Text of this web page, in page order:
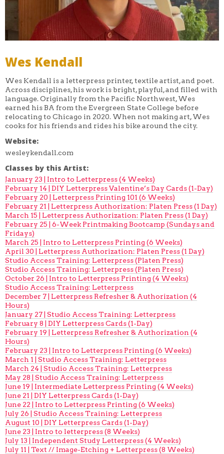
Wes Kendall
Wes Kendall is a letterpress printer, textile artist, and poet.
Across disciplines, his work is bright, playful, and filled with
language. Originally from the Pacific Northwest, Wes
earned his BA from the Evergreen State College before
relocating to Chicago in 2020. When not making art, Wes
cooks for his friends and rides his bike around the city.
Website:
wesleykendall.com
Classes by this Artist:
January 23 | Intro to Letterpress (4 Weeks)
February 14 | DIY Letterpress Valentine’s Day Cards (1-Day)
February 20 | Letterpress Printing 101 (6 Weeks)
February 21 | Letterpress Authorization: Platen Press (1 Day)
March 15 | Letterpress Authorization: Platen Press (1 Day)
February 25 | 6-Week Printmaking Bootcamp (Sundays and
Fridays)
March 25 | Intro to Letterpress Printing (6 Weeks)
April 30 | Letterpress Authorization: Platen Press (1 Day)
Studio Access Training: Letterpress (Platen Press)
Studio Access Training: Letterpress (Platen Press)
October 26 | Intro to Letterpress Printing (4 Weeks)
Studio Access Training: Letterpress
December 7 | Letterpress Refresher & Authorization (4
Hours)
January 27 | Studio Access Training: Letterpress
February 8 | DIY Letterpress Cards (1-Day)
February 19 | Letterpress Refresher & Authorization (4
Hours)
February 23 | Intro to Letterpress Printing (6 Weeks)
March 1 | Studio Access Training: Letterpress
March 24 | Studio Access Training: Letterpress
May 28 | Studio Access Training: Letterpress
June 19 | Intermediate Letterpress Printing (4 Weeks)
June 21 | DIY Letterpress Cards (1-Day)
June 22 | Intro to Letterpress Printing (6 Weeks)
July 26 | Studio Access Training: Letterpress
August 10 | DIY Letterpress Cards (1-Day)
June 23 | Intro to letterpress (8 Weeks)
July 13 | Independent Study Letterpress (4 Weeks)
July 11 | Text // Image-Etching + Letterpress (8 Weeks)